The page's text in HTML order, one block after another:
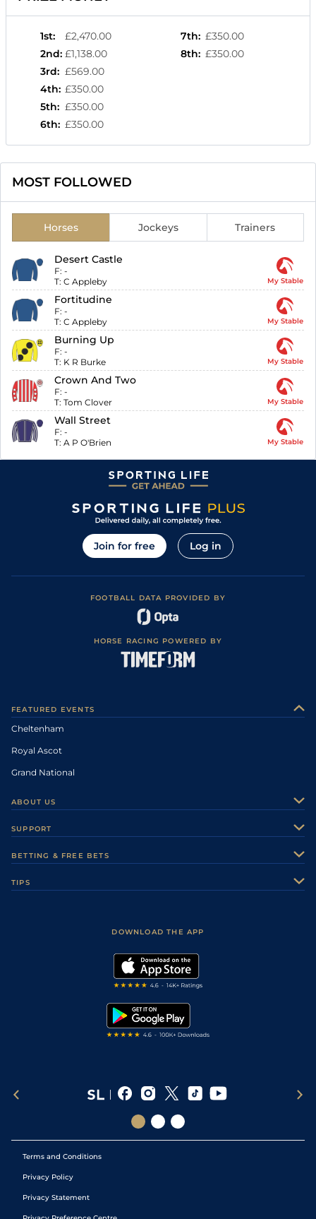
1st:
£2,470.00
2nd: £1,138.00
3rd: £569.00
4th: £350.00
5th: £350.00
6th: £350.00
7th: £350.00
8th: £350.00
MOST FOLLOWED
Horses Jockeys Trainers
Desert Castle
F: -
T: C Appleby My Stable
Fortitudine
F: -
T: C Appleby My Stable
Burning Up
F: -
T: K R Burke My Stable
Crown And Two
F: -
T: Tom Clover My Stable
Wall Street
F: -
T: A P O'Brien My Stable
Join for free Log in
FOOTBALL DATA PROVIDED BY
HORSE RACING POWERED BY
FEATURED EVENTS
Cheltenham
Royal Ascot
Grand National
ABOUT US
Careers
Sporting Life Plus
Modern Slavery Statement
SUPPORT
Accessibility
BETTING & FREE BETS
TIPS
DOWNLOAD THE APP
Terms and Conditions
Privacy Policy
Privacy Statement